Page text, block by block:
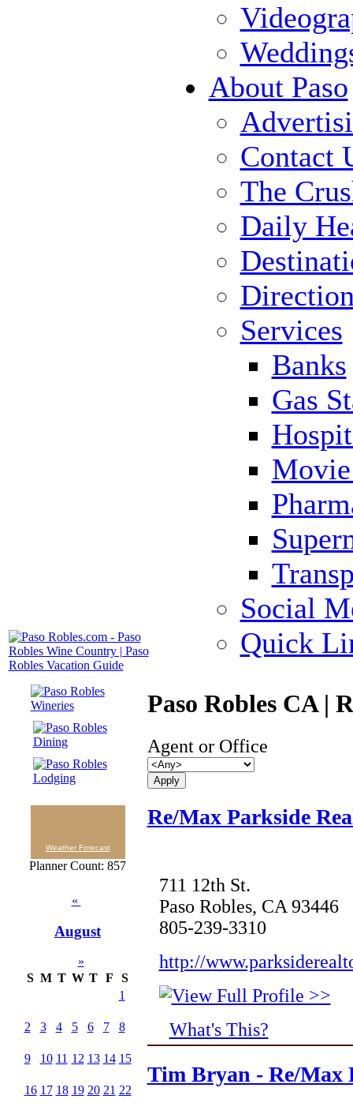
About Paso
Contact
The
Daily
Services
Banks
Gas
Social
Quick
Weather Forecast
Planner Count: 857
«
August
»
S M T W T F
S
1
2 3 4 5 6 7 8
9 10 11 12 13 14 15
16 17 18 19 20 21 22
Paso Robles CA |
Agent or Office
Re/Max Parkside
711 12th St.
Paso Robles, CA 93446
805-239-3310
http://
What's This?
Tim Bryan - Re/Max